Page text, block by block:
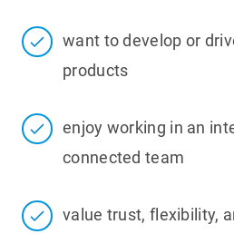
want to develop or
products
enjoy working in an
connected team
value trust, flexibility,